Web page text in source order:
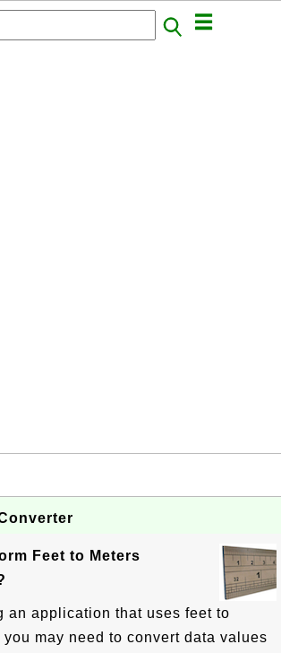
Feet to Meters
an application that uses feet to
may need to convert data values